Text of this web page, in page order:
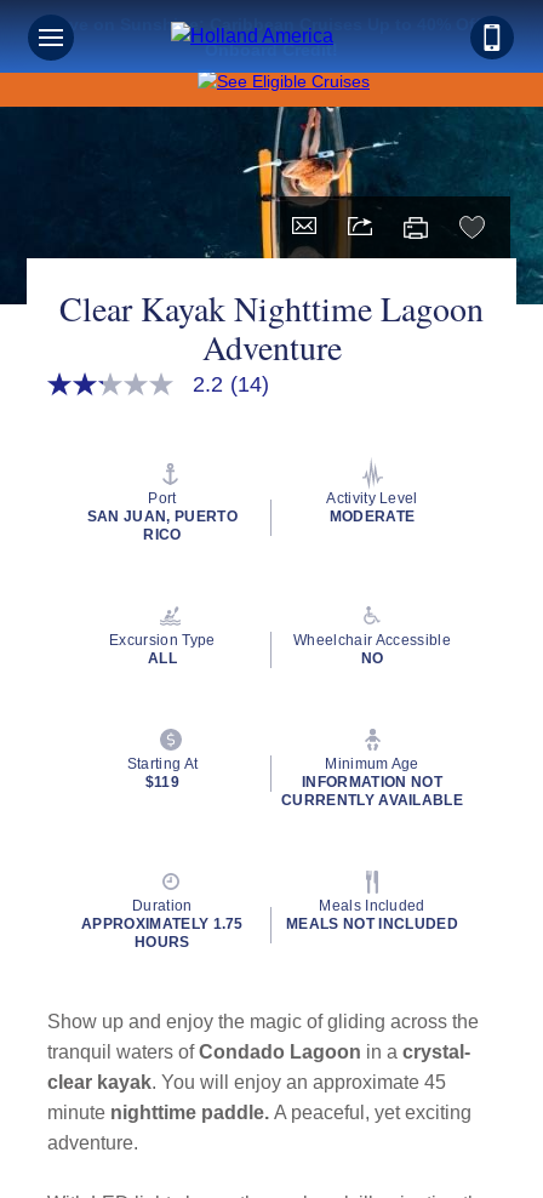
Save on Sunshine: Caribbean Cruises Up to 40% Off +
Onboard Credit!
Clear Kayak Nighttime Lagoon
Adventure
2.2
rating
2.2 (14)
Port
SAN JUAN, PUERTO
RICO
Activity Level
MODERATE
Excursion Type
ALL
Wheelchair Accessible
NO
Starting At
$119
Minimum Age
INFORMATION NOT
CURRENTLY AVAILABLE
Duration
APPROXIMATELY 1.75
HOURS
Meals Included
MEALS NOT INCLUDED
Show up and enjoy the magic of gliding across the
tranquil waters ofCondado Lagoon in acrystal-
clear kayak. You will enjoy an approximate 45
minute nighttime paddle. A peaceful, yet exciting
adventure.